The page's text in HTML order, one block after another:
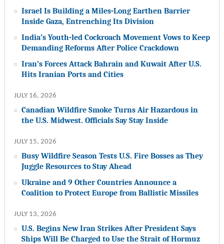
Israel Is Building a Miles-Long Earthen Barrier
Inside Gaza, Entrenching Its Division
India’s Youth-led Cockroach Movement Vows to Keep
Demanding Reforms After Police Crackdown
Iran’s Forces Attack Bahrain and Kuwait After U.S.
Hits Iranian Ports and Cities
JULY 16, 2026
Canadian Wildfire Smoke Turns Air Hazardous in
the U.S. Midwest. Officials Say Stay Inside
JULY 15, 2026
Busy Wildfire Season Tests U.S. Fire Bosses as They
Juggle Resources to Stay Ahead
Ukraine and 9 Other Countries Announce a
Coalition to Protect Europe from Ballistic Missiles
JULY 13, 2026
U.S. Begins New Iran Strikes After President Says
Ships Will Be Charged to Use the Strait of Hormuz